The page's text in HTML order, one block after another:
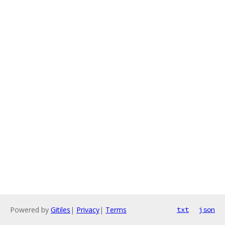
Powered by Gitiles | Privacy| Terms txt json